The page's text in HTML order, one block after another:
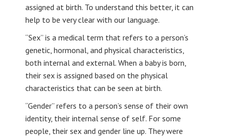
assigned at birth. To understand this better, it can
help to be very clear with our language.
“Sex” is a medical term that refers to a person’s
genetic, hormonal, and physical characteristics,
both internal and external. When a baby is born,
their sex is assigned based on the physical
characteristics that can be seen at birth.
“Gender” refers to a person’s sense of their own
identity, their internal sense of self. For some
people, their sex and gender line up. They were